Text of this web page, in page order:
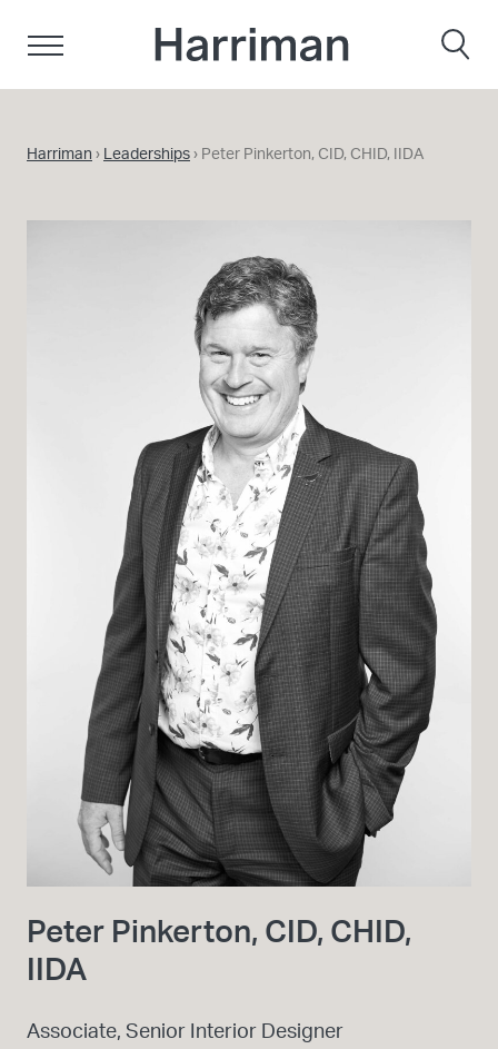
Harriman › Leaderships › Peter Pinkerton, CID, CHID, IIDA
Peter Pinkerton, CID, CHID,
IIDA
Associate, Senior Interior Designer